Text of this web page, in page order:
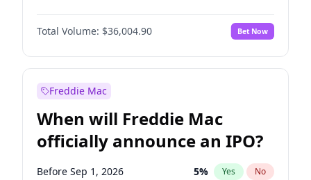
Before Jan 1, 2027 11%
Before Feb 1, 2027 No
Before Mar 1, 2027 15% Yes No
Before May 1, 2027
Before Jun 1, 2027 34% Yes
Before Aug 1, 2026 100 % Yes No
Before Jul 1, 2026 100% Yes No
Total Volume: $36,004.90 Bet Now
Freddie Mac
When will Freddie Mac
officially announce an IPO?
Before Sep 1, 2026 5% Yes No